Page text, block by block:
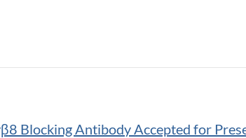
Blocking Antibody Accepted for